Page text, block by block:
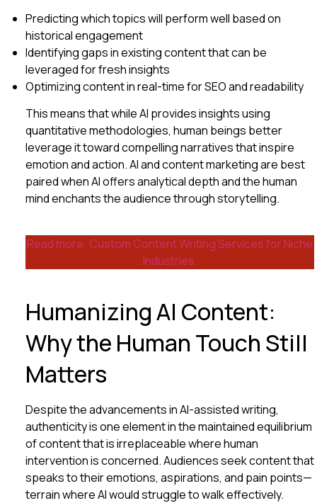
Predicting which topics will perform well based on
historical engagement
Identifying gaps in existing content that can be
leveraged for fresh insights
Optimizing content in real-time for SEO and readability
This means that while AI provides insights using
quantitative methodologies, human beings better
leverage it toward compelling narratives that inspire
emotion and action. AI and content marketing are best
paired when AI offers analytical depth and the human
mind enchants the audience through storytelling.
Read more: Custom Content Writing Services for Niche
Industries
Humanizing AI Content:
Why the Human Touch Still
Matters
Despite the advancements in AI-assisted writing,
authenticity is one element in the maintained equilibrium
of content that is irreplaceable where human
intervention is concerned. Audiences seek content that
speaks to their emotions, aspirations, and pain points—
terrain where AI would struggle to walk effectively.